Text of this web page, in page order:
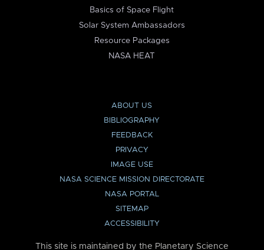
Basics of Space Flight
Solar System Ambassadors
Resource Packages
NASA HEAT
ABOUT US
BIBLIOGRAPHY
FEEDBACK
PRIVACY
IMAGE USE
NASA SCIENCE MISSION DIRECTORATE
NASA PORTAL
SITEMAP
ACCESSIBILITY
This site is maintained by the Planetary Science